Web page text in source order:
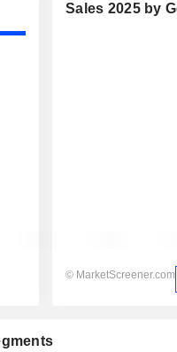
Sales 2025 by
© MarketScreener.com